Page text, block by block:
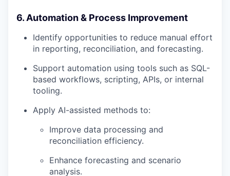
6. Automation & Process Improvement
Identify opportunities to reduce manual effort
in reporting, reconciliation, and forecasting.
Support automation using tools such as SQL-
based workflows, scripting, APIs, or internal
tooling.
Apply AI-assisted methods to:
Improve data processing and
reconciliation efficiency.
Enhance forecasting and scenario
analysis.